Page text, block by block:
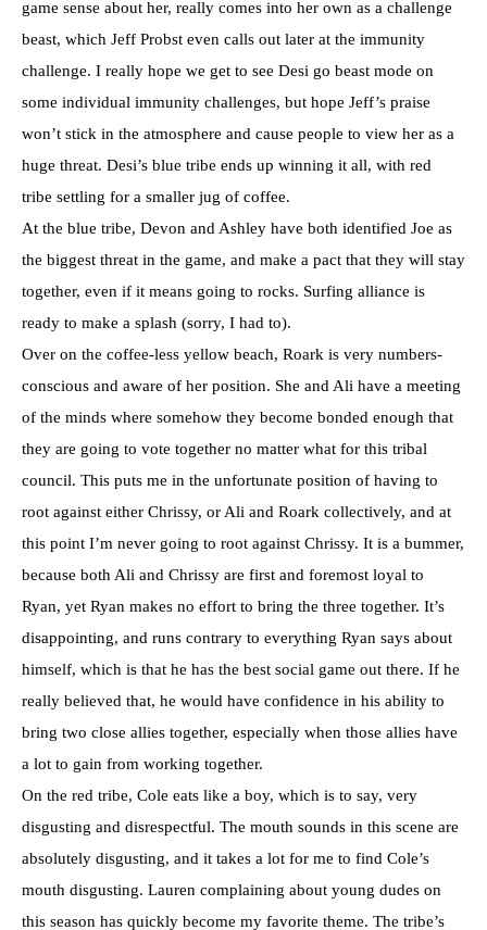
game sense about her, really comes into her own as a challenge
beast, which Jeff Probst even calls out later at the immunity
challenge. I really hope we get to see Desi go beast mode on
some individual immunity challenges, but hope Jeff’s praise
won’t stick in the atmosphere and cause people to view her as a
huge threat. Desi’s blue tribe ends up winning it all, with red
tribe settling for a smaller jug of coffee.
At the blue tribe, Devon and Ashley have both identified Joe as
the biggest threat in the game, and make a pact that they will stay
together, even if it means going to rocks. Surfing alliance is
ready to make a splash (sorry, I had to).
Over on the coffee-less yellow beach, Roark is very numbers-
conscious and aware of her position. She and Ali have a meeting
of the minds where somehow they become bonded enough that
they are going to vote together no matter what for this tribal
council. This puts me in the unfortunate position of having to
root against either Chrissy, or Ali and Roark collectively, and at
this point I’m never going to root against Chrissy. It is a bummer,
because both Ali and Chrissy are first and foremost loyal to
Ryan, yet Ryan makes no effort to bring the three together. It’s
disappointing, and runs contrary to everything Ryan says about
himself, which is that he has the best social game out there. If he
really believed that, he would have confidence in his ability to
bring two close allies together, especially when those allies have
a lot to gain from working together.
On the red tribe, Cole eats like a boy, which is to say, very
disgusting and disrespectful. The mouth sounds in this scene are
absolutely disgusting, and it takes a lot for me to find Cole’s
mouth disgusting. Lauren complaining about young dudes on
this season has quickly become my favorite theme. The tribe’s